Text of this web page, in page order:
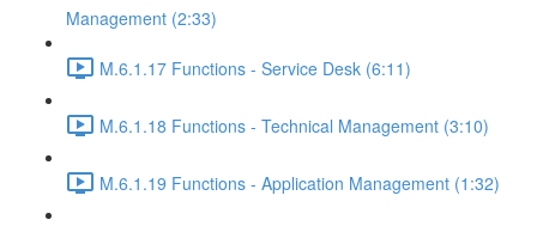
Management (2:33)
M.6.1.17 Functions - Service Desk (6:11)
M.6.1.18 Functions - Technical Management (3:10)
M.6.1.19 Functions - Application Management (1:32)